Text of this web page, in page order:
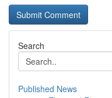
Search
Published News